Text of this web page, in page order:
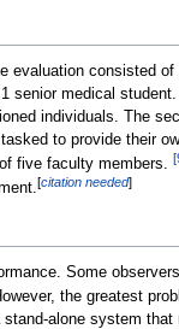
evaluation consisted
medical
individuals. The
to provide their
five faculty members. [
[citation needed]
Some
the greatest
alone system